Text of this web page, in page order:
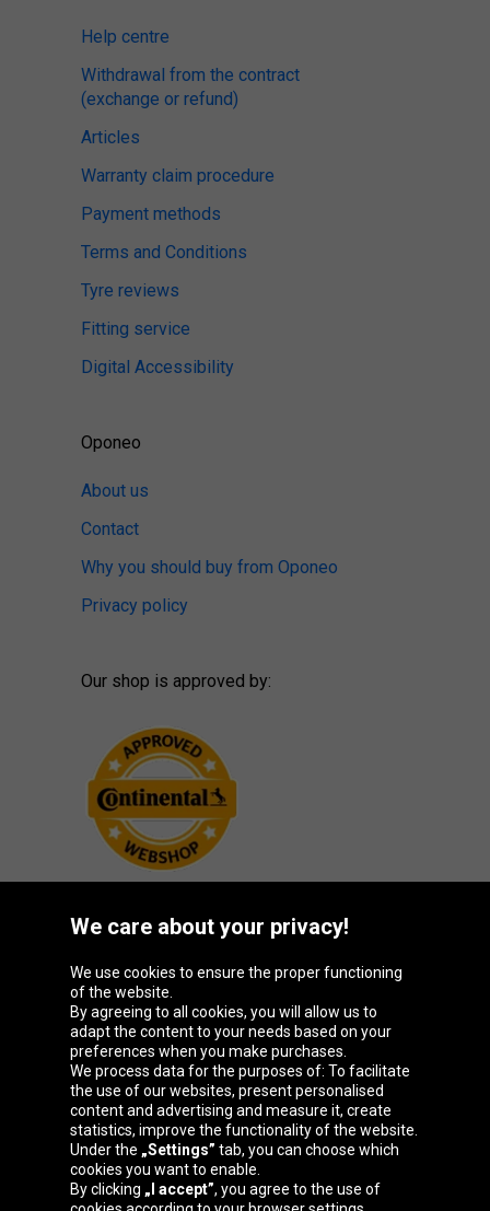
Help centre
Withdrawal from the contract
(exchange or refund)
Articles
Warranty claim procedure
Payment methods
Terms and Conditions
Tyre reviews
Fitting service
Digital Accessibility
Oponeo
About us
Contact
Why you should buy from Oponeo
Privacy policy
Our shop is approved by:
Oponeo Group
Belgique
Česká
republika
Deutschland España
France Italia Magyarország Nederland
We care about your privacy!
We use cookies to ensure the proper functioning
of the website.
By agreeing to all cookies, you will allow us to
adapt the content to your needs based on your
preferences when you make purchases.
We process data for the purposes of: To facilitate
the use of our websites, present personalised
content and advertising and measure it, create
statistics, improve the functionality of the website.
Under the „Settings” tab, you can choose which
cookies you want to enable.
By clicking „I accept”, you agree to the use of